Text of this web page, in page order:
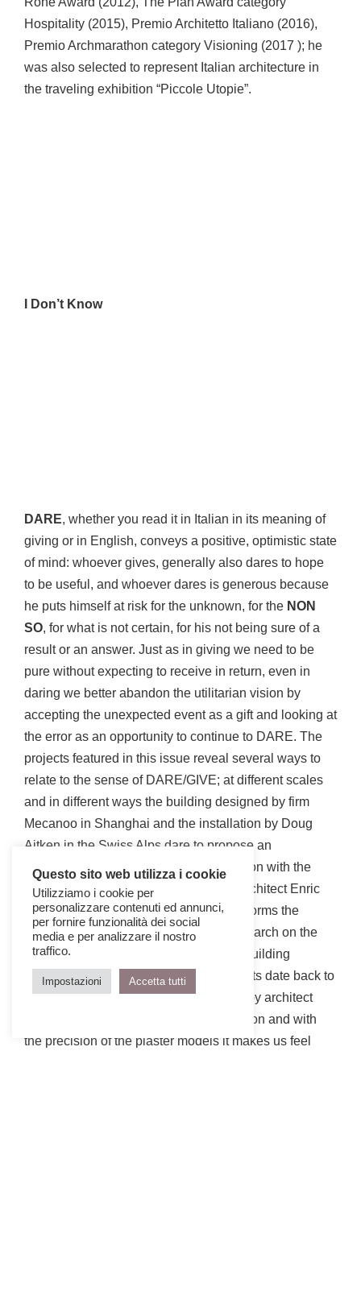
Hospitality (2015), Premio Architetto Italiano (2016),
Premio Archmarathon category Visioning (2017 ); he
was also selected to represent Italian architecture in
the traveling exhibition “Piccole Utopie”.
I Don’t Know
DARE, whether you read it in Italian in its meaning of
giving or in English, conveys a positive, optimistic state
of mind: whoever gives, generally also dares to hope
to be useful, and whoever dares is generous because
he puts himself at risk for the unknown, for the NON
SO, for what is not certain, for his not being sure of a
result or an answer. Just as in giving we need to be
pure without expecting to receive in return, even in
daring we better abandon the utilitarian vision by
accepting the unexpected event as a gift and looking at
the error as an opportunity to continue to DARE. The
projects featured in this issue reveal several ways to
relate to the sense of DARE/GIVE; at different scales
and in different ways the building designed by firm
Mecanoo in Shanghai and the installation by Doug
Aitken in the Swiss Alps dare to propose an
unexpected and unpredictable connection with the
surrounding landscape. The Spanish architect Enric
Ruiz-Geli, in his work of villa Stgilat, deforms the
landscape and its perception with a research on the
still unknown expressive potential of a building
technology, on which the first experiments date back to
the 70s. The project of Verona directed by architect
Renato Rizzi dares to take a clear position and with
the precision of the plaster models it makes us feel
Questo sito web utilizza i cookie
Utilizziamo i cookie per
personalizzare contenuti ed annunci,
per fornire funzionalità dei social
media e per analizzare il nostro
traffico.
Impostazioni Accetta tutti